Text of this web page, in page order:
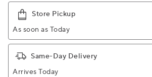
Store Pickup
As soon as Today
Same-Day Delivery
Arrives Today